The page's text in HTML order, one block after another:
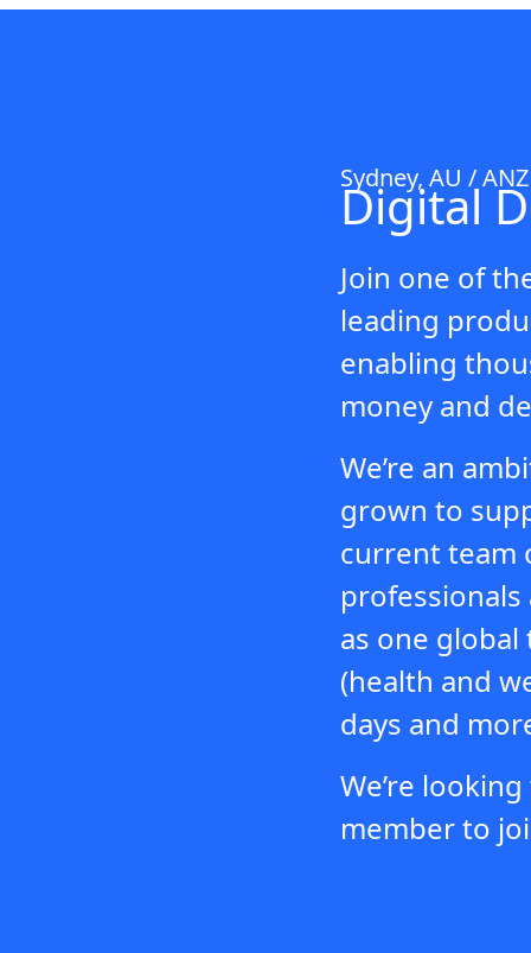
Sydney, AU /
Digital
Join one of
leading
enabling
money and
We’re an
grown to
current team
professionals
as one
(health and
days and
We’re
member to